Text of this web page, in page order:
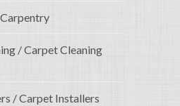
/ Carpet Cleaning
/ Carpet Installers